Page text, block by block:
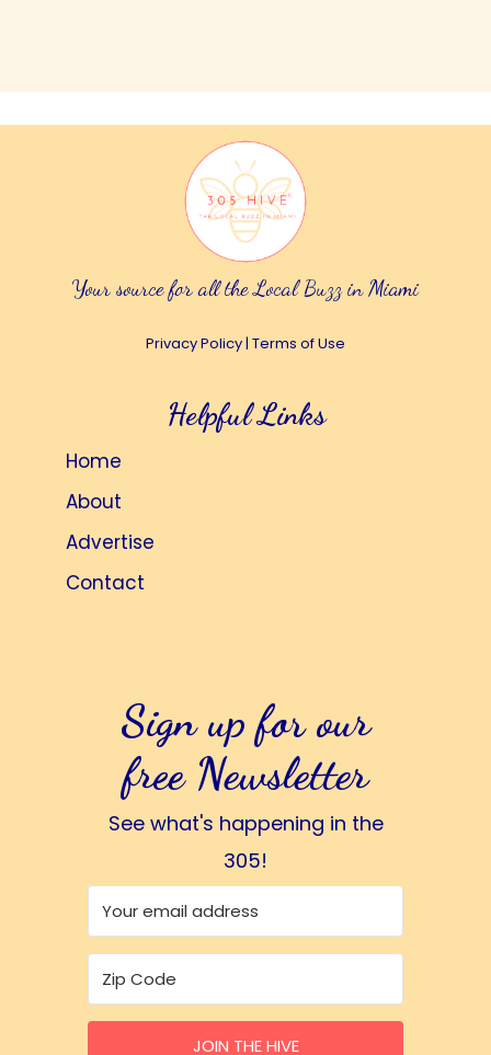
Your source for all the Local Buzz in Miami
Privacy Policy| Terms of Use
Helpful Links
Home
About
Advertise
Contact
Sign up for our
free Newsletter
See what's happening in the
305!
JOIN THE HIVE